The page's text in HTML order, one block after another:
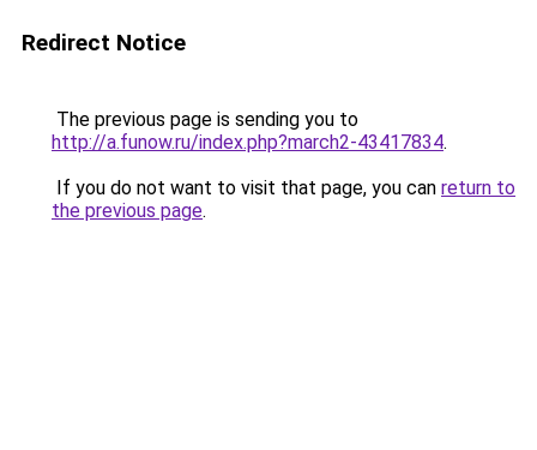
Redirect Notice
The previous page is sending you to
http://a.funow.ru/index.php?march2-43417834.
If you do not want to visit that page, you can return to
the previous page.